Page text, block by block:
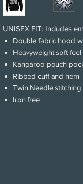
UNISEX FIT: Includes
Double fabric hood
Heavyweight soft feel
Kangaroo pouch
Ribbed cuff and hem
Twin Needle stitching
Iron free